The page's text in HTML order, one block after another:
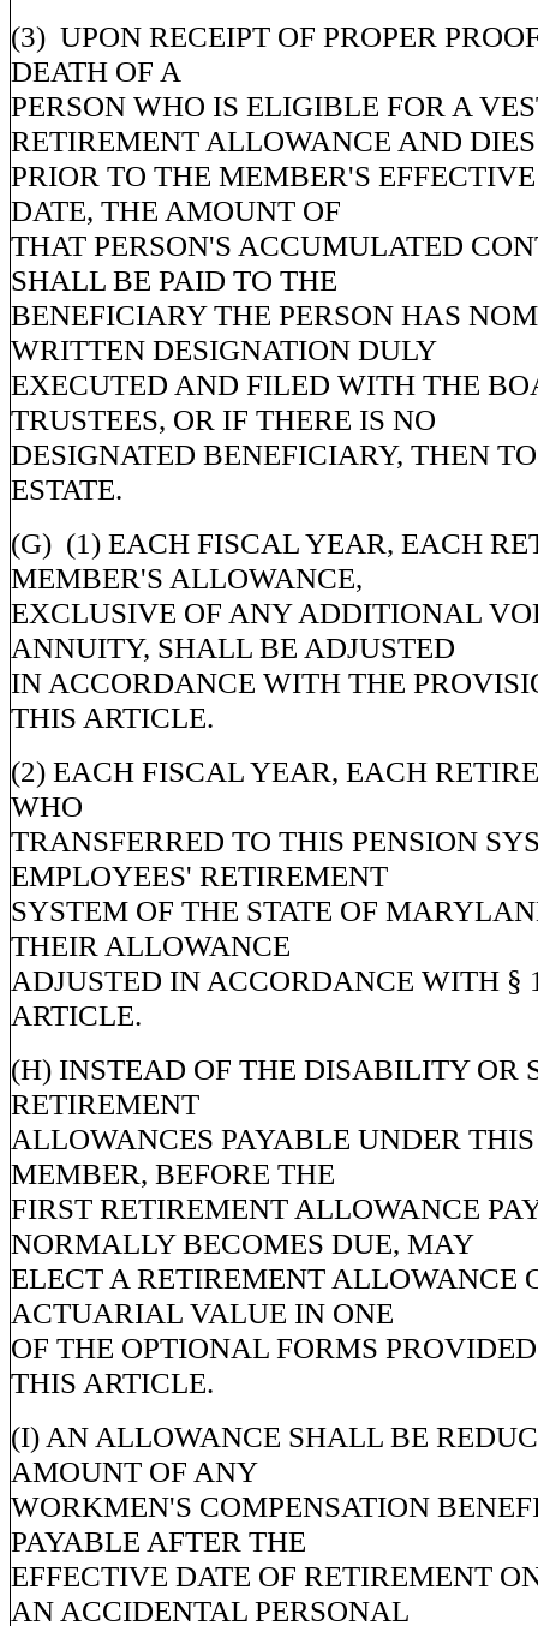
(3) UPON RECEIPT OF PROPER
DEATH OF A
PERSON WHO IS ELIGIBLE FOR A
RETIREMENT ALLOWANCE AND DIES
PRIOR TO THE MEMBER'S
DATE, THE AMOUNT OF
THAT PERSON'S ACCUMULATED
SHALL BE PAID TO THE
BENEFICIARY THE PERSON HAS
WRITTEN DESIGNATION DULY
EXECUTED AND FILED WITH THE
TRUSTEES, OR IF THERE IS NO
DESIGNATED BENEFICIARY, THEN
ESTATE.
(G) (1) EACH FISCAL YEAR, EACH
MEMBER'S ALLOWANCE,
EXCLUSIVE OF ANY ADDITIONAL
ANNUITY, SHALL BE ADJUSTED
IN ACCORDANCE WITH THE
THIS ARTICLE.
(2) EACH FISCAL YEAR, EACH
WHO
TRANSFERRED TO THIS PENSION
EMPLOYEES' RETIREMENT
SYSTEM OF THE STATE OF
THEIR ALLOWANCE
ADJUSTED IN ACCORDANCE WITH §
ARTICLE.
(H) INSTEAD OF THE DISABILITY OR
RETIREMENT
ALLOWANCES PAYABLE UNDER
MEMBER, BEFORE THE
FIRST RETIREMENT ALLOWANCE
NORMALLY BECOMES DUE, MAY
ELECT A RETIREMENT ALLOWANCE
ACTUARIAL VALUE IN ONE
OF THE OPTIONAL FORMS
THIS ARTICLE.
(I) AN ALLOWANCE SHALL BE
AMOUNT OF ANY
WORKMEN'S COMPENSATION
PAYABLE AFTER THE
EFFECTIVE DATE OF RETIREMENT
AN ACCIDENTAL PERSONAL